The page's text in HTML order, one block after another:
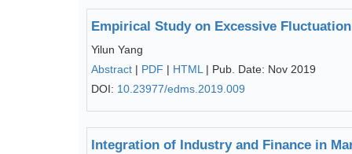
Empirical Study on Excessive
Yilun Yang
Abstract | PDF | HTML | Pub. Date: Nov 2019
DOI: 10.23977/edms.2019.009
Integration of Industry and Finance in